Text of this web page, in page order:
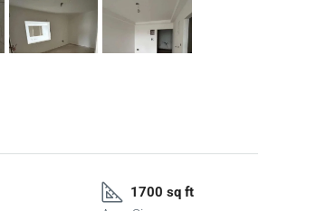
1700 sq ft